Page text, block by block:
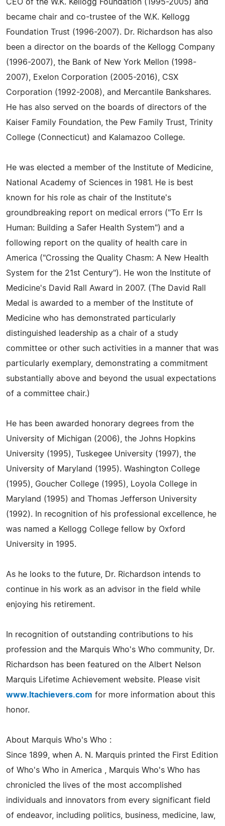
CEO of the W.K. Kellogg Foundation (1995-2005) and
became chair and co-trustee of the W.K. Kellogg
Foundation Trust (1996-2007). Dr. Richardson has also
been a director on the boards of the Kellogg Company
(1996-2007), the Bank of New York Mellon (1998-
2007), Exelon Corporation (2005-2016), CSX
Corporation (1992-2008), and Mercantile Bankshares.
He has also served on the boards of directors of the
Kaiser Family Foundation, the Pew Family Trust, Trinity
College (Connecticut) and Kalamazoo College.
He was elected a member of the Institute of Medicine,
National Academy of Sciences in 1981. He is best
known for his role as chair of the Institute's
groundbreaking report on medical errors ("To Err Is
Human: Building a Safer Health System") and a
following report on the quality of health care in
America ("Crossing the Quality Chasm: A New Health
System for the 21st Century"). He won the Institute of
Medicine's David Rall Award in 2007. (The David Rall
Medal is awarded to a member of the Institute of
Medicine who has demonstrated particularly
distinguished leadership as a chair of a study
committee or other such activities in a manner that was
particularly exemplary, demonstrating a commitment
substantially above and beyond the usual expectations
of a committee chair.)
He has been awarded honorary degrees from the
University of Michigan (2006), the Johns Hopkins
University (1995), Tuskegee University (1997), the
University of Maryland (1995). Washington College
(1995), Goucher College (1995), Loyola College in
Maryland (1995) and Thomas Jefferson University
(1992). In recognition of his professional excellence, he
was named a Kellogg College fellow by Oxford
University in 1995.
As he looks to the future, Dr. Richardson intends to
continue in his work as an advisor in the field while
enjoying his retirement.
In recognition of outstanding contributions to his
profession and the Marquis Who's Who community, Dr.
Richardson has been featured on the Albert Nelson
Marquis Lifetime Achievement website. Please visit
www.ltachievers.com for more information about this
honor.
About Marquis Who's Who :
Since 1899, when A. N. Marquis printed the First Edition
of Who's Who in America , Marquis Who's Who has
chronicled the lives of the most accomplished
individuals and innovators from every significant field
of endeavor, including politics, business, medicine, law,